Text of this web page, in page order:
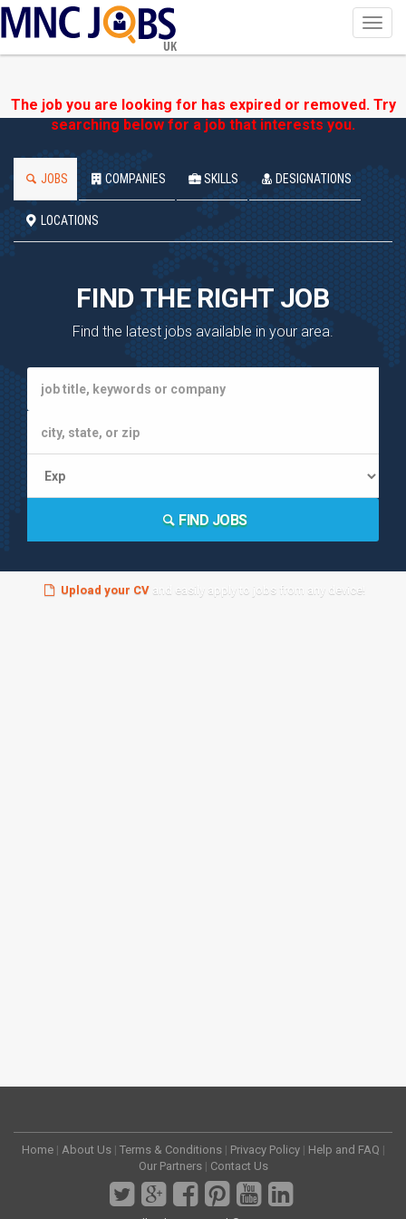
UK
The job you are looking for has expired or removed. Try
searching below for a job that interests you.
JOBS COMPANIES SKILLS DESIGNATIONS
LOCATIONS
FIND THE RIGHT JOB
Find the latest jobs available in your area.
FIND JOBS
Upload your CVand easily apply to jobs from any device!
Home | About Us | Terms & Conditions | Privacy Policy | Help and FAQ |
Our Partners | Contact Us